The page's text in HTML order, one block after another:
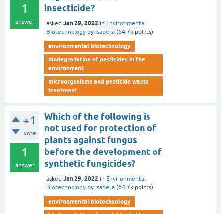
1
answer
insecticide?
asked Jan 29, 2022 in Environmental
Biotechnology by Isabella (64.7k points)
environmental biotechnology
biodegradation of pesticides in the
environment
microorganisms and pesticide waste
treatment
+1
vote
1
answer
Which of the following is
not used for protection of
plants against fungus
before the development of
synthetic fungicides?
asked Jan 29, 2022 in Environmental
Biotechnology by Isabella (64.7k points)
environmental biotechnology